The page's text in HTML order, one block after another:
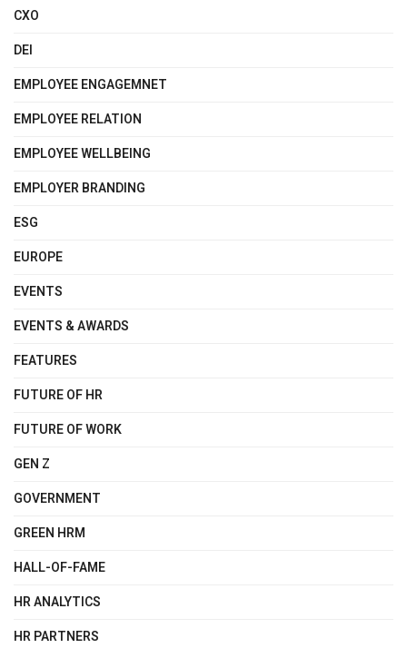
CXO
DEI
EMPLOYEE ENGAGEMNET
EMPLOYEE RELATION
EMPLOYEE WELLBEING
EMPLOYER BRANDING
ESG
EUROPE
EVENTS
EVENTS & AWARDS
FEATURES
FUTURE OF HR
FUTURE OF WORK
GEN Z
GOVERNMENT
GREEN HRM
HALL-OF-FAME
HR ANALYTICS
HR PARTNERS